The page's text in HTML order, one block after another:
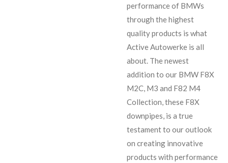
performance of BMWs
through the highest
quality products is what
Active Autowerke is all
about. The newest
addition to our BMW F8X
M2C, M3 and F82 M4
Collection, these F8X
downpipes, is a true
testament to our outlook
on creating innovative
products with performance